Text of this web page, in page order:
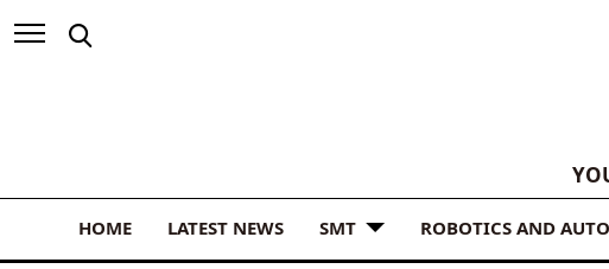
HOME LATEST NEWS SMT ROBOTICS AND